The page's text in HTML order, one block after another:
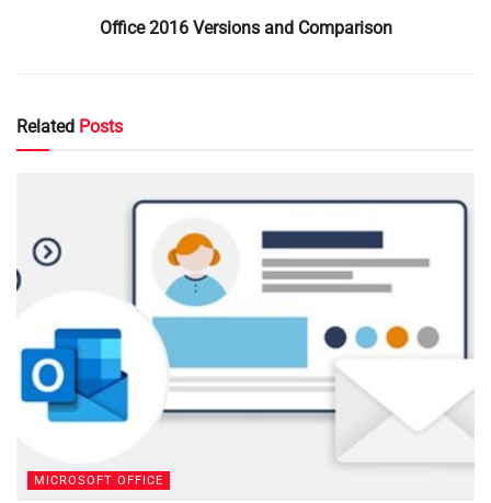
Office 2016 Versions and Comparison
Related Posts
MICROSOFT OFFICE